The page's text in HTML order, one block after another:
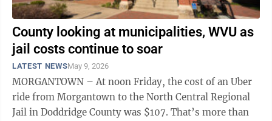
County looking at municipalities, WVU as
jail costs continue to soar
LATEST NEWSMay 9, 2026
MORGANTOWN – At noon Friday, the cost of an Uber
ride from Morgantown to the North Central Regional
Jail in Doddridge County was $107. That’s more than